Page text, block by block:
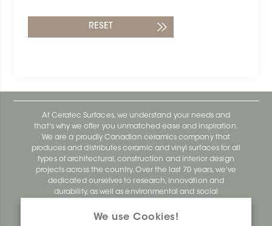
We use Cookies!
RESET
At Ceratec Surfaces, we understand your needs and
that's why we offer you unmatched ease and inspiration.
We are a proudly Canadian ceramics company that
produces and distributes ceramic and vinyl surfaces for all
types of architectural, construction and interior design
projects across the country. Over the last 70 years, we've
dedicated ourselves to research, innovation and
durability, as well as environmental and social